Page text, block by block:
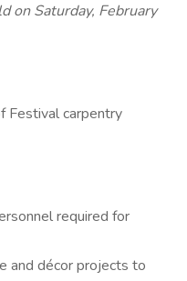
on Saturday, February
Festival carpentry
required for
and décor projects to